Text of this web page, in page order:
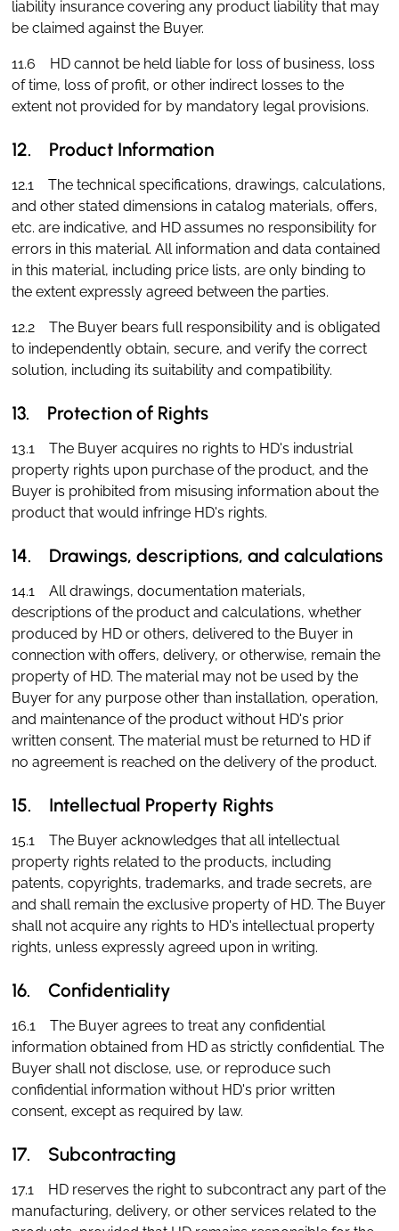
liability insurance covering any product liability that may
be claimed against the Buyer.
11.6 HD cannot be held liable for loss of business, loss
of time, loss of profit, or other indirect losses to the
extent not provided for by mandatory legal provisions.
12. Product Information
12.1 The technical specifications, drawings, calculations,
and other stated dimensions in catalog materials, offers,
etc. are indicative, and HD assumes no responsibility for
errors in this material. All information and data contained
in this material, including price lists, are only binding to
the extent expressly agreed between the parties.
12.2 The Buyer bears full responsibility and is obligated
to independently obtain, secure, and verify the correct
solution, including its suitability and compatibility.
13. Protection of Rights
13.1 The Buyer acquires no rights to HD's industrial
property rights upon purchase of the product, and the
Buyer is prohibited from misusing information about the
product that would infringe HD's rights.
14. Drawings, descriptions, and calculations
14.1 All drawings, documentation materials,
descriptions of the product and calculations, whether
produced by HD or others, delivered to the Buyer in
connection with offers, delivery, or otherwise, remain the
property of HD. The material may not be used by the
Buyer for any purpose other than installation, operation,
and maintenance of the product without HD's prior
written consent. The material must be returned to HD if
no agreement is reached on the delivery of the product.
15. Intellectual Property Rights
15.1 The Buyer acknowledges that all intellectual
property rights related to the products, including
patents, copyrights, trademarks, and trade secrets, are
and shall remain the exclusive property of HD. The Buyer
shall not acquire any rights to HD's intellectual property
rights, unless expressly agreed upon in writing.
16. Confidentiality
16.1 The Buyer agrees to treat any confidential
information obtained from HD as strictly confidential. The
Buyer shall not disclose, use, or reproduce such
confidential information without HD's prior written
consent, except as required by law.
17. Subcontracting
17.1 HD reserves the right to subcontract any part of the
manufacturing, delivery, or other services related to the